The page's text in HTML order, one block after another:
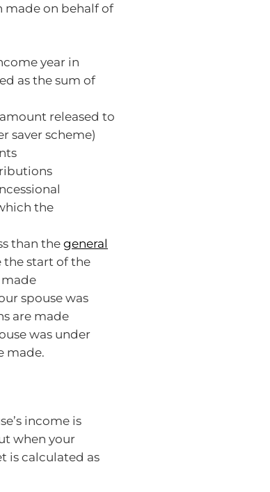
made on behalf of
year in
as the sum of
released to
saver scheme)
the
than the general
start of the
spouse was
are made
was under
made.
income is
when your
is calculated as